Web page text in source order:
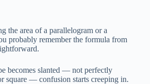
the area of a parallelogram or a
probably remember the formula from
becomes slanted — not perfectly
square — confusion starts creeping in.